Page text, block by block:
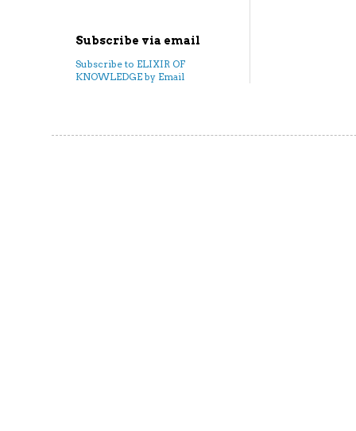
Subscribe via email
Subscribe to ELIXIR OF
KNOWLEDGE by Email